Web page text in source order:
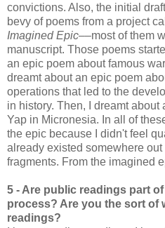
convictions. Also, the initial
bevy of poems from a project
Imagined Epic––most of them
manuscript. Those poems
an epic poem about famous
dreamt about an epic poem
operations that led to the
in history. Then, I dreamt
Yap in Micronesia. In all of
the epic because I didn't feel
already existed somewhere
fragments. From the imagined
5 - Are public readings part
process? Are you the sort of
readings?